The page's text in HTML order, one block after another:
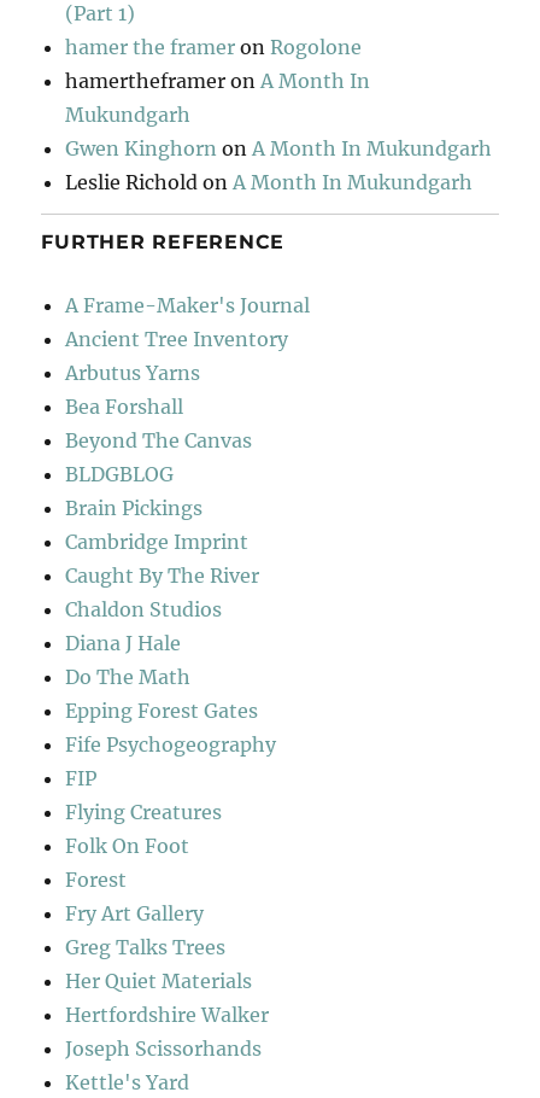
(Part 1)
hamer the framer onRogolone
hamertheframer onA Month In
Mukundgarh
Gwen Kinghorn onA Month In Mukundgarh
Leslie Richold onA Month In Mukundgarh
FURTHER REFERENCE
A Frame-Maker's Journal
Ancient Tree Inventory
Arbutus Yarns
Bea Forshall
Beyond The Canvas
BLDGBLOG
Brain Pickings
Cambridge Imprint
Caught By The River
Chaldon Studios
Diana J Hale
Do The Math
Epping Forest Gates
Fife Psychogeography
FIP
Flying Creatures
Folk On Foot
Forest
Fry Art Gallery
Greg Talks Trees
Her Quiet Materials
Hertfordshire Walker
Joseph Scissorhands
Kettle's Yard